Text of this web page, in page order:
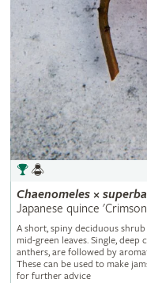
Chaenomeles× superba
Japanese quince
A short, spiny deciduous
mid-green leaves. Single,
anthers, are followed by
These can be used to make
for further advice